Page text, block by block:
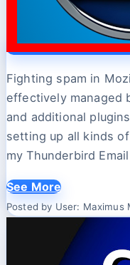
Fighting spam in
effectively managed
and additional
setting up all kinds
my Thunderbird
See More
Posted by User: Maximus